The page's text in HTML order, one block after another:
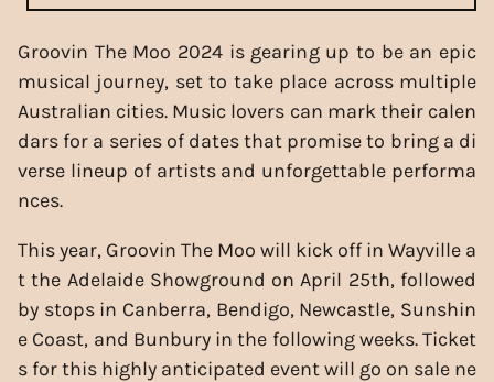
Groovin The Moo 2024 is gearing up to be an epic
musical journey, set to take place across multiple
Australian cities. Music lovers can mark their calen
dars for a series of dates that promise to bring a di
verse lineup of artists and unforgettable performa
nces.
This year, Groovin The Moo will kick off in Wayville a
t the Adelaide Showground on April 25th, followed
by stops in Canberra, Bendigo, Newcastle, Sunshin
e Coast, and Bunbury in the following weeks. Ticket
s for this highly anticipated event will go on sale ne